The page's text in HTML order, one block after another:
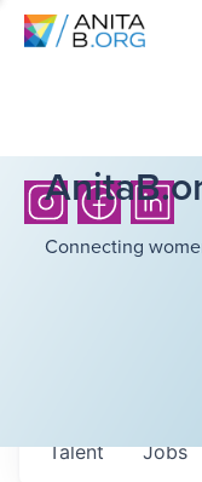
Connecting
Jobs
Talent